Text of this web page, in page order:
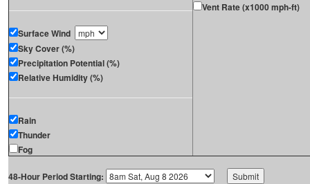
Surface Wind
Sky Cover (%)
Precipitation Potential (%)
Relative Humidity (%)
Rain
Thunder
Fog
Vent Rate (x1000 mph-ft)
48-Hour Period Starting: